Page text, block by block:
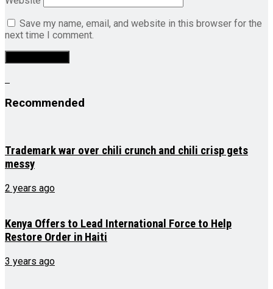
Save my name, email, and website in this browser for the
next time I comment.
Recommended
Trademark war over chili crunch and chili crisp gets
messy
2 years ago
Kenya Offers to Lead International Force to Help
Restore Order in Haiti
3 years ago